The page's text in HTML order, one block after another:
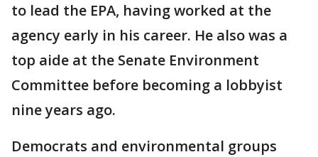
to lead the EPA, having worked at the
agency early in his career. He also was a
top aide at the Senate Environment
Committee before becoming a lobbyist
nine years ago.
Democrats and environmental groups